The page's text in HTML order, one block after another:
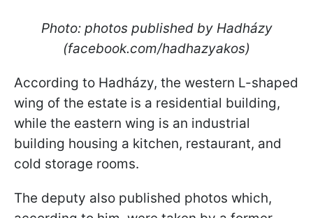
Photo: photos published by Hadházy
(facebook.com/hadhazyakos)
According to Hadházy, the western L-shaped
wing of the estate is a residential building,
while the eastern wing is an industrial
building housing a kitchen, restaurant, and
cold storage rooms.
The deputy also published photos which,